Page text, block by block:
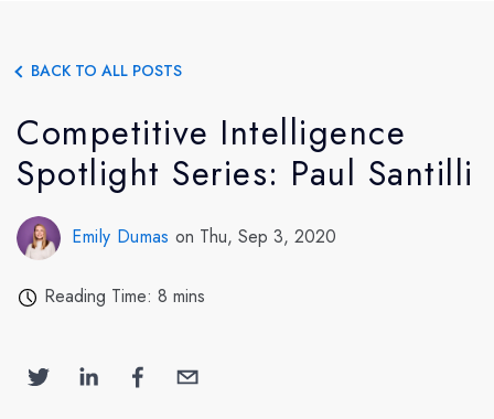
BACK TO ALL POSTS
Competitive Intelligence
Spotlight Series: Paul Santilli
Emily Dumas on Thu, Sep 3, 2020
Reading Time: 8 mins